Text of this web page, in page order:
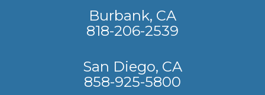
Burbank, CA
818-206-2539
San Diego, CA
858-925-5800